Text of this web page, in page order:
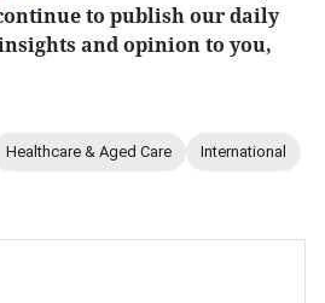
to publish our daily
and opinion to you,
Healthcare & Aged Care International